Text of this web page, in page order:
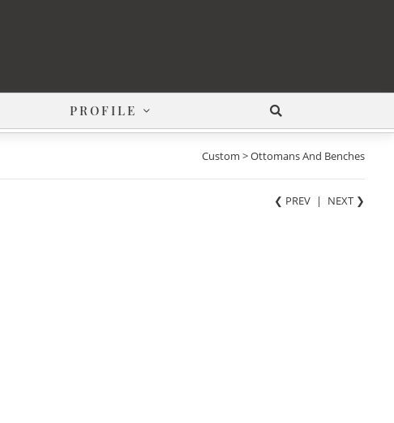
PROFILE
Custom > Ottomans And Benches
❮ PREV | NEXT ❯